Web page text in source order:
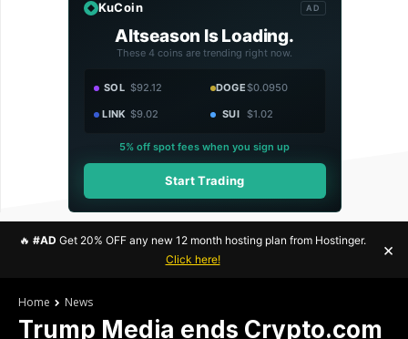
KuCoin AD
Altseason Is Loading.
These 4 coins are trending right now.
SOL $92.12 DOGE$0.0950
LINK $9.02 SUI $1.02
5% off spot fees when you sign up
Start Trading